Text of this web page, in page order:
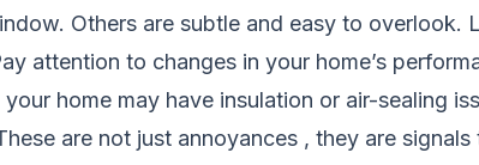
Others are subtle and easy to overlook.
attention to changes in your home’s
home may have insulation or air-sealing
are not just annoyances , they are signals